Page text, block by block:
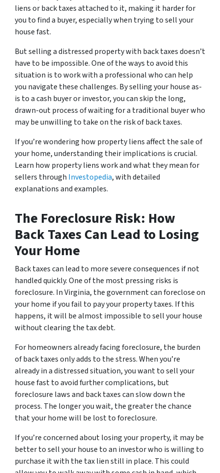
liens or back taxes attached to it, making it harder for
you to find a buyer, especially when trying to sell your
house fast.
But selling a distressed property with back taxes doesn’t
have to be impossible. One of the ways to avoid this
situation is to work with a professional who can help
you navigate these challenges. By selling your house as-
is to a cash buyer or investor, you can skip the long,
drawn-out process of waiting for a traditional buyer who
may be unwilling to take on the risk of back taxes.
If you’re wondering how property liens affect the sale of
your home, understanding their implications is crucial.
Learn how property liens work and what they mean for
sellers through Investopedia, with detailed
explanations and examples.
The Foreclosure Risk: How
Back Taxes Can Lead to Losing
Your Home
Back taxes can lead to more severe consequences if not
handled quickly. One of the most pressing risks is
foreclosure. In Virginia, the government can foreclose on
your home if you fail to pay your property taxes. If this
happens, it will be almost impossible to sell your house
without clearing the tax debt.
For homeowners already facing foreclosure, the burden
of back taxes only adds to the stress. When you’re
already in a distressed situation, you want to sell your
house fast to avoid further complications, but
foreclosure laws and back taxes can slow down the
process. The longer you wait, the greater the chance
that your home will be lost to foreclosure.
If you’re concerned about losing your property, it may be
better to sell your house to an investor who is willing to
purchase it with the tax lien still in place. This could